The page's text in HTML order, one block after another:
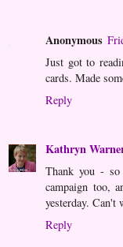
Anonymous
Just got to
cards. Made
Reply
Kathryn
Thank you -
campaign too,
yesterday. Can't
Reply